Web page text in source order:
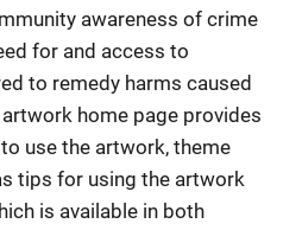
awareness of crime
for and access to
to remedy harms caused
home page provides
use the artwork, theme
tips for using the artwork
is available in both